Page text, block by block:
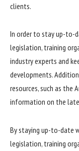
clients.
In order to stay up-to-
legislation, training
industry experts and
developments.
resources, such as the
information on the
By staying up-to-date
legislation, training